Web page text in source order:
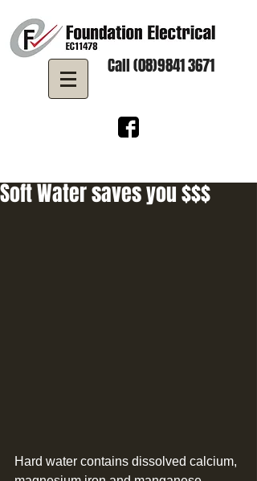
Call (08)9841 3671
Soft Water saves you $$$
Hard water contains dissolved calcium,